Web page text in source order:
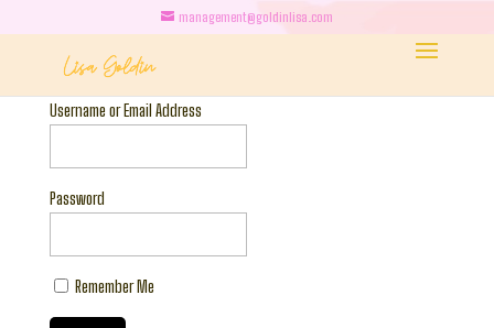
management@goldinlisa.com
Username or Email Address
Password
Remember Me